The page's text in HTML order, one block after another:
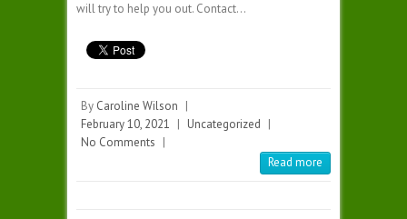
will try to help you out. Contact…
By Caroline Wilson
February 10, 2021
Uncategorized
No Comments
Read more